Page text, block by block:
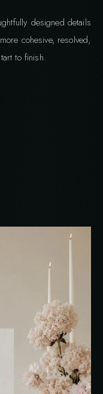
designed details
cohesive, resolved,
to finish.